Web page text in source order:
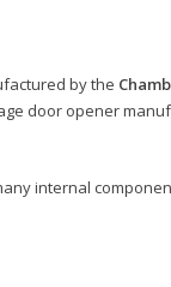
by the
door opener
internal